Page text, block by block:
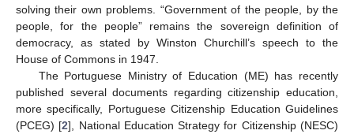
solving their own problems. “Government of the people, by the
people, for the people” remains the sovereign definition of
democracy, as stated by Winston Churchill’s speech to the
House of Commons in 1947.
The Portuguese Ministry of Education (ME) has recently
published several documents regarding citizenship education,
more specifically, Portuguese Citizenship Education Guidelines
(PCEG) [2], National Education Strategy for Citizenship (NESC)